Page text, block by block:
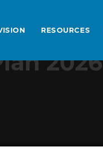
RESOURCES
2026